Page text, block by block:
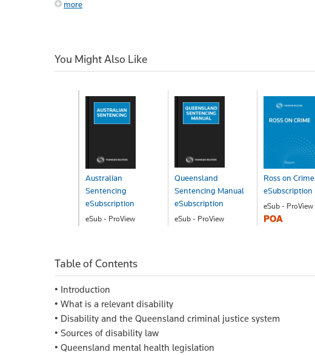
more
You Might Also Like
Australian
Sentencing
eSubscription
eSub - ProView
Queensland
Sentencing Manual
eSubscription
eSub - ProView
Ross on Crime
eSubscription
eSub - ProView
POA
Table of Contents
• Introduction
• What is a relevant disability
• Disability and the Queensland criminal justice system
• Sources of disability law
• Queensland mental health legislation